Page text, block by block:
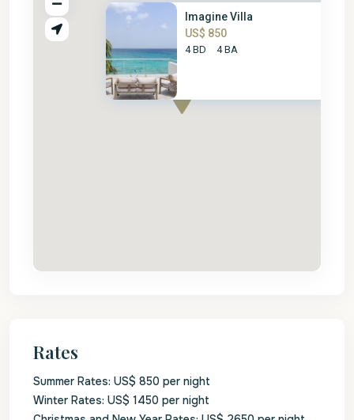
Imagine Villa
US$ 850
4 BD 4 BA
Rates
Summer Rates: US$ 850 per night
Winter Rates: US$ 1450 per night